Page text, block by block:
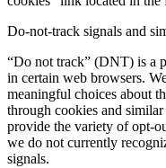
Do-not-track signals and
“Do not track” (DNT) is a
in certain web browsers.
meaningful choices about
through cookies and
provide the variety of opt-
we do not currently
signals.